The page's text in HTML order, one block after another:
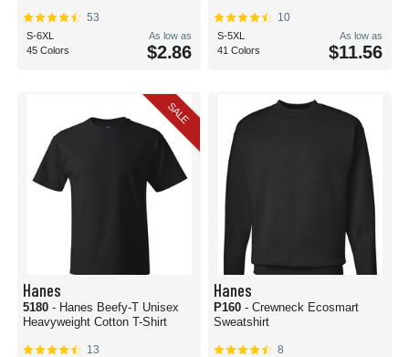
53
S-6XL
45 Colors
As low as
$2.86
10
S-5XL
41 Colors
As low as
$11.56
SALE
Hanes
5180 - Hanes Beefy-T Unisex
Heavyweight Cotton T-Shirt
13
Hanes
P160 - Crewneck Ecosmart
Sweatshirt
8